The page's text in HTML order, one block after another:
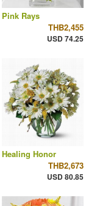
Pink Rays
THB2,455
USD 74.25
Healing Honor
THB2,673
USD 80.85